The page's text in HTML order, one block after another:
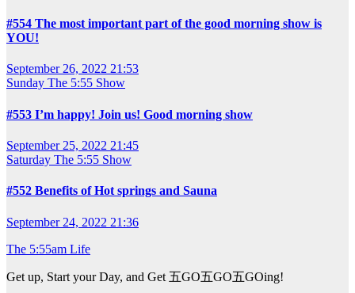
#554 The most important part of the good morning show is
YOU!
September 26, 2022 21:53
Sunday The 5:55 Show
#553 I’m happy! Join us! Good morning show
September 25, 2022 21:45
Saturday The 5:55 Show
#552 Benefits of Hot springs and Sauna
September 24, 2022 21:36
The 5:55am Life
Get up, Start your Day, and Get 五GO五GO五GOing!